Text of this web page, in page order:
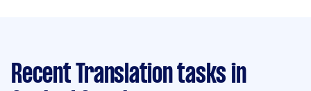
Recent Translation tasks in